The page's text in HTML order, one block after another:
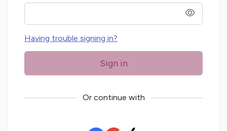
password
Having trouble signing in?
Sign in
Or continue with